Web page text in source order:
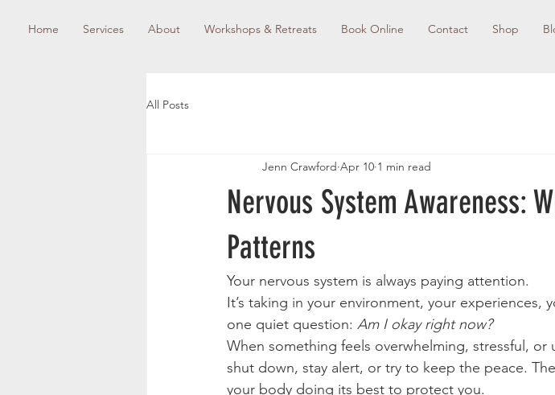
Home Services About Workshops & Retreats Book Online Contact Shop
All Posts
Nervous System Awareness:
Patterns
Jenn Crawford Apr 10 1 min read
Your nervous system is always paying attention.
It’s taking in your environment, your experiences,
one quiet question: Am I okay right now?
When something feels overwhelming, stressful,
shut down, stay alert, or try to keep the peace.
your body doing its best to protect you.